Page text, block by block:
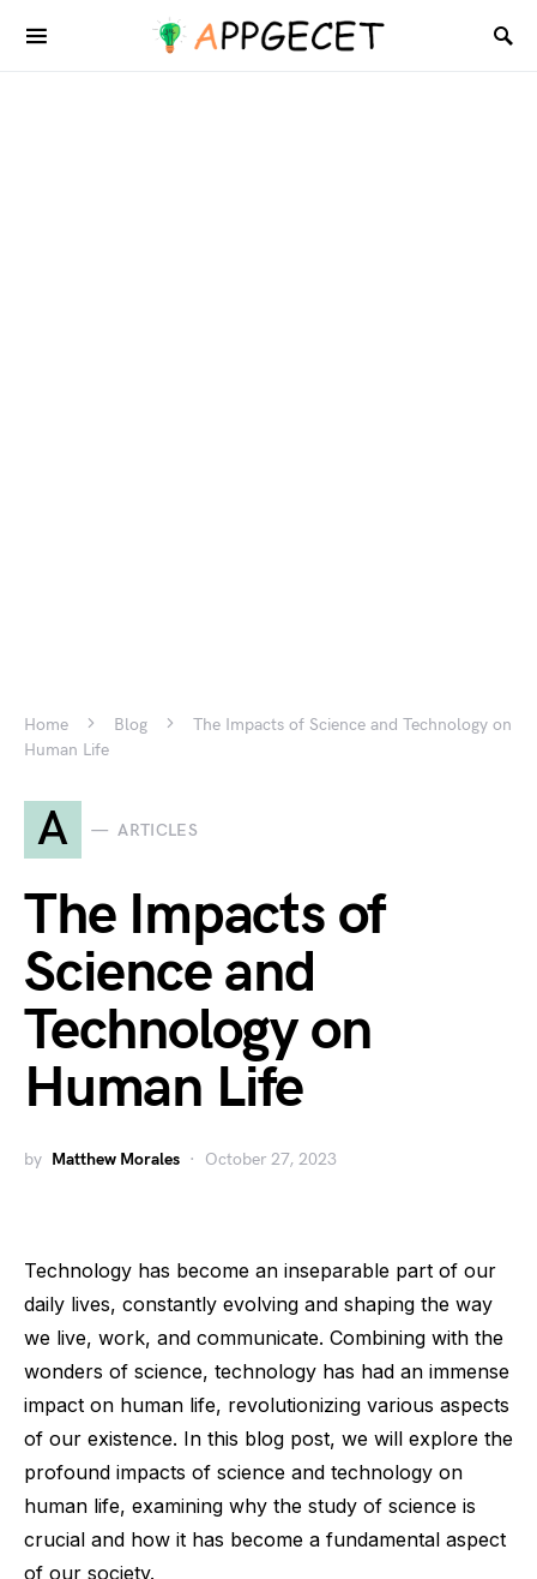
Home Blog
The Impacts of Science and Technology on
Human Life
A ARTICLES
The Impacts of
Science and
Technology on
Human Life
by Matthew Morales October 27, 2023
Technology has become an inseparable part of our
daily lives, constantly evolving and shaping the way
we live, work, and communicate. Combining with the
wonders of science, technology has had an immense
impact on human life, revolutionizing various aspects
of our existence. In this blog post, we will explore the
profound impacts of science and technology on
human life, examining why the study of science is
crucial and how it has become a fundamental aspect
of our society.